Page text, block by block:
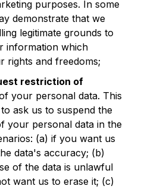
purposes. In some
demonstrate that we
legitimate grounds to
information which
rights and freedoms;
restriction of
your personal data. This
ask us to suspend the
your personal data in the
(a) if you want us
data's accuracy; (b)
of the data is unlawful
want us to erase it; (c)